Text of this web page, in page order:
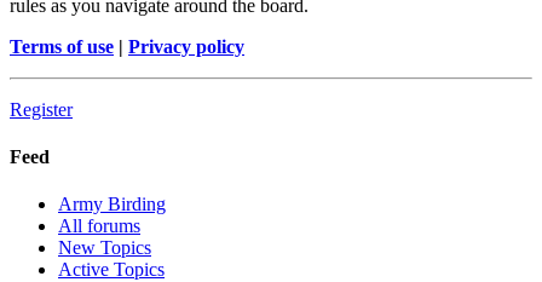
rules as you navigate around the board.
Terms of use | Privacy policy
Register
Feed
Army Birding
All forums
New Topics
Active Topics